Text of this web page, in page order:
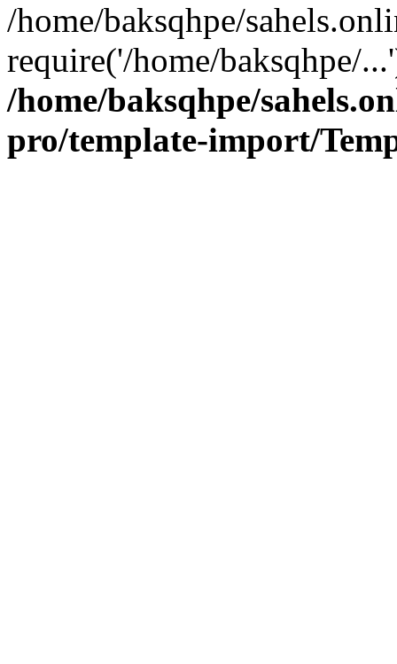
/home/baksqhpe/
require('/home/baksqhpe/
/home/baksqhpe/
pro/template-import/